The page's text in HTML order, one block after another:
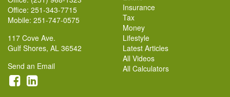
Office: 251-343-7715
Mobile: 251-747-0575
117 Cove Ave.
Gulf Shores, AL 36542
Send an Email
Insurance
Tax
Money
Lifestyle
Latest Articles
All Videos
All Calculators